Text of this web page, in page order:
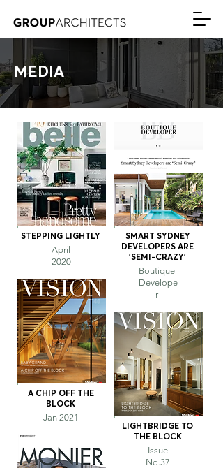
MEDIA
STEPPING LIGHTLY
April
2020
A CHIP OFF THE
BLOCK
Jan 2021
SMART SYDNEY
DEVELOPERS ARE
'SEMI-CRAZY'
Boutique
Develope
r
LIGHTBRIDGE TO
THE BLOCK
Issue
No.37